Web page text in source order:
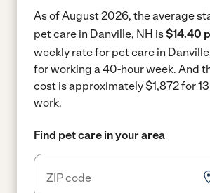
As of August 2026, the average
pet care in Danville, NH is$14.40
weekly rate for pet care in
for working a 40-hour week. And
cost is approximately $1,872 for
work.
Find pet care in your area